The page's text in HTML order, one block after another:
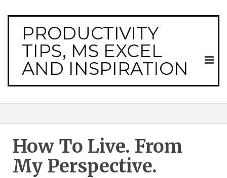
PRODUCTIVITY
TIPS, MS EXCEL
AND INSPIRATION
How To Live. From
My Perspective.